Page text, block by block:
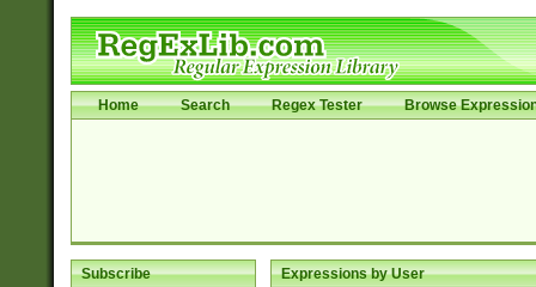
Home Search Regex Tester Browse
Subscribe Expressions by User